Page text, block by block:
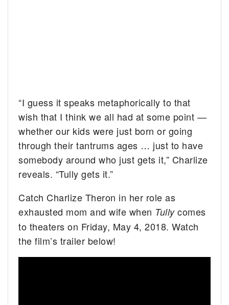
“I guess it speaks metaphorically to that
wish that I think we all had at some point —
whether our kids were just born or going
through their tantrums ages … just to have
somebody around who just gets it,” Charlize
reveals. “Tully gets it.”
Catch Charlize Theron in her role as
exhausted mom and wife when Tullycomes
to theaters on Friday, May 4, 2018. Watch
the film’s trailer below!